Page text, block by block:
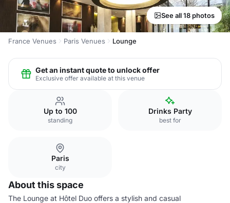
See all 18 photos
France Venues Paris Venues Lounge
Get an instant quote to unlock offer
Exclusive offer available at this venue
Up to 100
standing
Drinks Party
best for
Paris
city
About this space
The Lounge at Hôtel Duo offers a stylish and casual